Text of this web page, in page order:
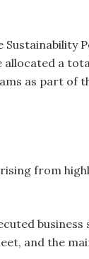
a
as part of
from
and the